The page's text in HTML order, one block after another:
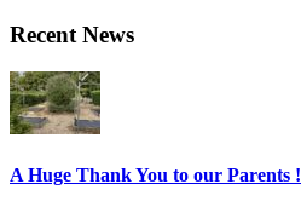
Recent News
A Huge Thank You to our Parents !